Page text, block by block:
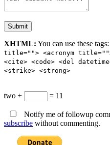
XHTML: You can use these tags:
title=""> <acronym
<cite> <code> <del
<strike> <strong>
two + = 11
Notify me of followup
subscribe without commenting.